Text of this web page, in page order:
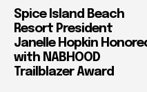
Spice Island Beach
Resort President
Janelle Hopkin
with NABHOOD
Trailblazer Award